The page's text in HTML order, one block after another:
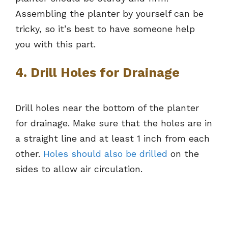
Assembling the planter by yourself can be
tricky, so it’s best to have someone help
you with this part.
4. Drill Holes for Drainage
Drill holes near the bottom of the planter
for drainage. Make sure that the holes are in
a straight line and at least 1 inch from each
other. Holes should also be drilled on the
sides to allow air circulation.